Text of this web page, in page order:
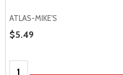
ATLAS-MIKE'S
Sale Price
$5.49
Quantity: